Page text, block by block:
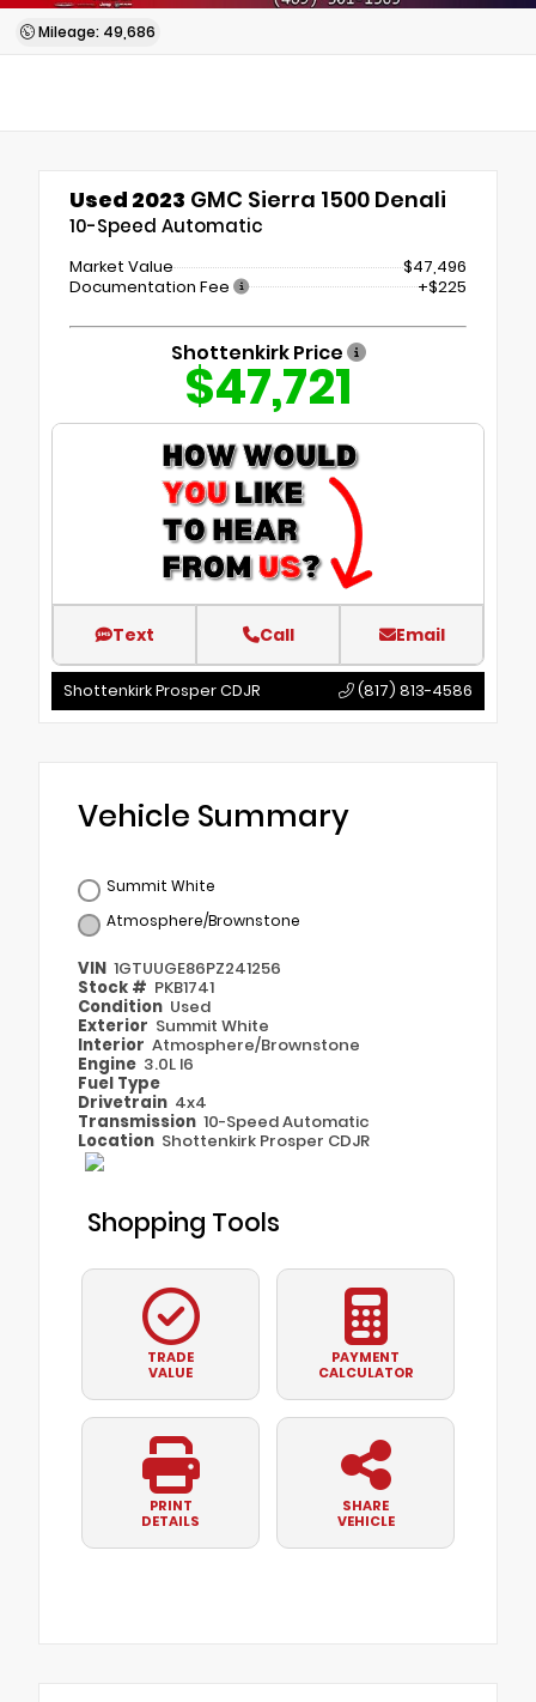
Mileage: 49,686
Used 2023 GMC Sierra 1500 Denali
10-Speed Automatic
Market Value
$47,496
Documentation Fee
+$225
Shottenkirk Price
$47,721
Text Call Email
Shottenkirk Prosper CDJR (817) 813-4586
Vehicle Summary
Summit White
Atmosphere/Brownstone
VIN 1GTUUGE86PZ241256
Stock # PKB1741
Condition Used
Exterior Summit White
Interior Atmosphere/Brownstone
Engine 3.0L I6
Fuel Type
Drivetrain 4x4
Transmission 10-Speed Automatic
Location Shottenkirk Prosper CDJR
Shopping Tools
TRADE
VALUE
PAYMENT
CALCULATOR
PRINT
DETAILS
SHARE
VEHICLE